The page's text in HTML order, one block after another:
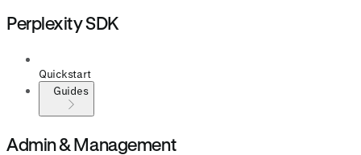
Perplexity SDK
Quickstart
Guides
Admin & Management